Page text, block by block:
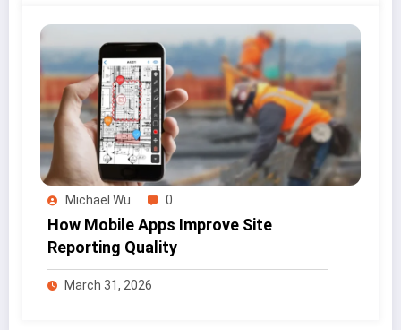
Michael Wu 0
How Mobile Apps Improve Site
Reporting Quality
March 31, 2026